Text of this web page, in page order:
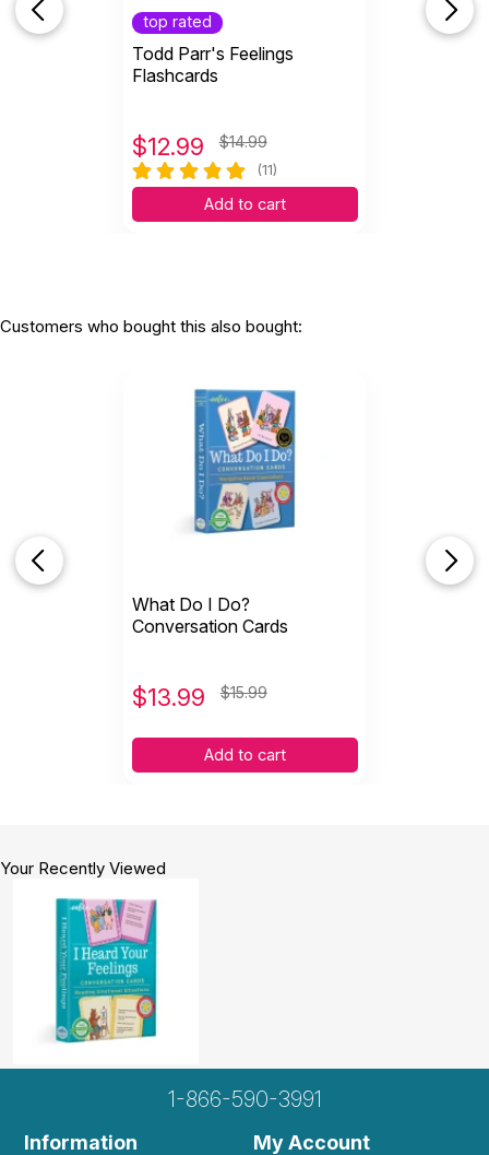
top rated
Todd Parr's Feelings
Flashcards
$12.99 $14.99
(11)
Add to cart
Customers who bought this also bought:
What Do I Do?
Conversation Cards
$13.99 $15.99
Add to cart
Your Recently Viewed
1-866-590-3991
Information My Account